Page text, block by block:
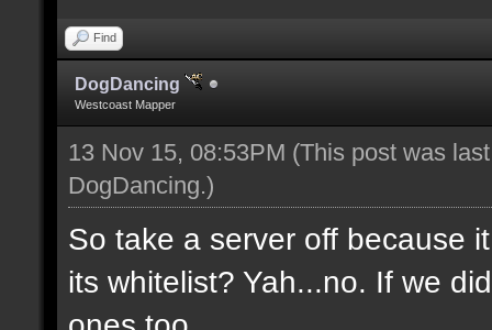
Find
DogDancing
Westcoast Mapper
13 Nov 15, 08:53PM (This post was
DogDancing.)
So take a server off because
its whitelist? Yah...no. If we